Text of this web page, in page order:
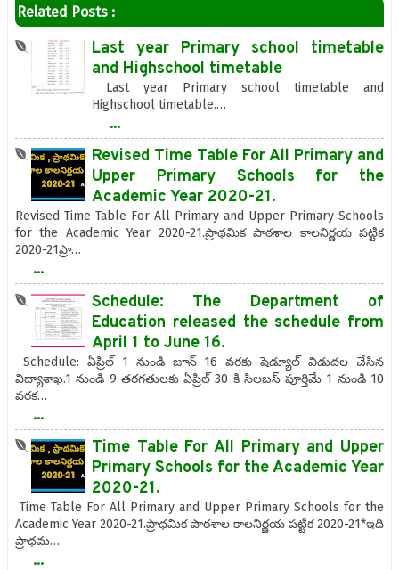
Related Posts :
Last year Primary school timetable
and Highschool timetable
Last year Primary school timetable and
Highschool timetable.…
...
Revised Time Table For All Primary and
Upper Primary Schools for the
Academic Year 2020-21.
Revised Time Table For All Primary and Upper Primary Schools
for the Academic Year 2020-21.ప్రాథమిక పాఠశాల కాలనిర్ణయ పట్టిక
2020-21ప్రా…
...
Schedule: The Department of
Education released the schedule from
April 1 to June 16.
Schedule: ఏప్రిల్ 1 నుండి జూన్ 16 వరకు షెడ్యూల్ విడుదల చేసిన
విద్యాశాఖ.1 నుండి 9 తరగతులకు ఏప్రిల్ 30 కి సిలబస్ పూర్తిమే 1 నుండి 10
వరక…
...
Time Table For All Primary and Upper
Primary Schools for the Academic Year
2020-21.
Time Table For All Primary and Upper Primary Schools for the
Academic Year 2020-21.ప్రాథమిక పాఠశాల కాలనిర్ణయ పట్టిక 2020-21*ఇది
ప్రాథమ…
...